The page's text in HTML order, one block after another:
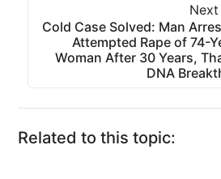
Cold Case Solved: Man
Attempted Rape of 74-
Woman After 30 Years,
DNA
Related to this topic: